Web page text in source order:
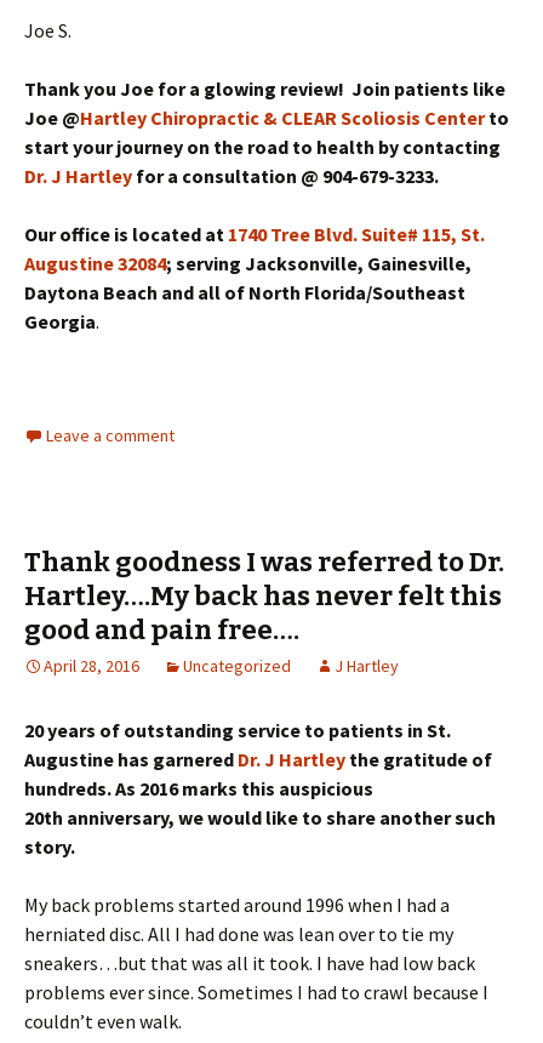
Joe S.
Thank you Joe for a glowing review! Join patients like
Joe @Hartley Chiropractic & CLEAR Scoliosis Centerto
start your journey on the road to health by contacting
Dr. J Hartley for a consultation @ 904-679-3233.
Our office is located at 1740 Tree Blvd. Suite# 115, St.
Augustine 32084; serving Jacksonville, Gainesville,
Daytona Beach and all of North Florida/Southeast
Georgia.
Leave a comment
Thank goodness I was referred to Dr.
Hartley….My back has never felt this
good and pain free….
April 28, 2016 Uncategorized J Hartley
20 years of outstanding service to patients in St.
Augustine has garnered Dr. J Hartley the gratitude of
hundreds. As 2016 marks this auspicious
20th anniversary, we would like to share another such
story.
My back problems started around 1996 when I had a
herniated disc. All I had done was lean over to tie my
sneakers…but that was all it took. I have had low back
problems ever since. Sometimes I had to crawl because I
couldn’t even walk.